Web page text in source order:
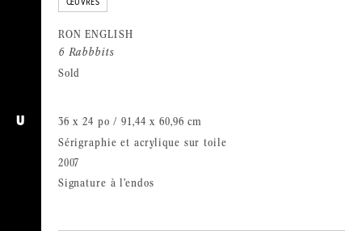
U
ŒUVRES
RON ENGLISH
6 Rabbbits
Sold
36 x 24 po / 91,44 x 60,96 cm
Sérigraphie et acrylique sur toile
2007
Signature à l’endos